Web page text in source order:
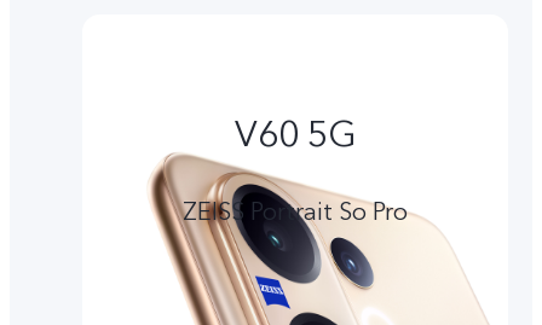
V60 5G
ZEISS Portrait So Pro